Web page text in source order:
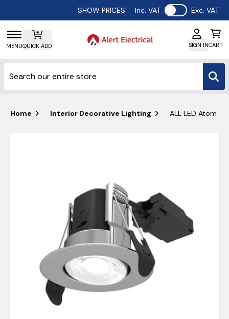
SHOW PRICES: Inc. VAT Use setting
Exc. VAT
MENUQUICK ADD SIGN INCART
Home Interior Decorative Lighting ALL LED Atom